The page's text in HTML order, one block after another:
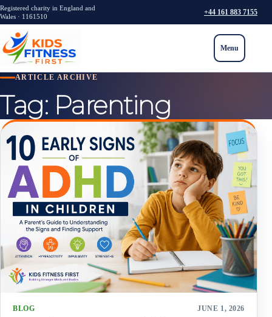
Registered charity in England and
Wales · 1161510
+44 161 883 7155
Menu
ARTICLE ARCHIVE
Tag: Parenting
BLOG JUNE 1, 2026